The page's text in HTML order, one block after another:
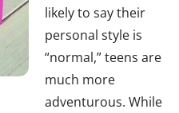
likely to say their
personal style is
“normal,” teens are
much more
adventurous. While